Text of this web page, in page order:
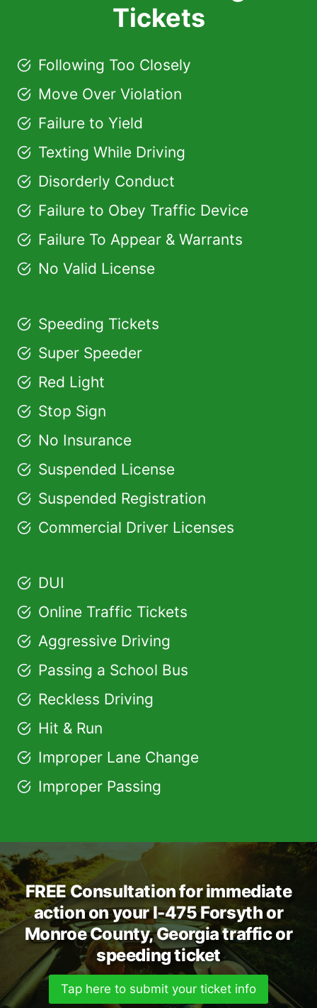
Tickets
Following Too Closely
Move Over Violation
Failure to Yield
Texting While Driving
Disorderly Conduct
Failure to Obey Traffic Device
Failure To Appear & Warrants
No Valid License
Speeding Tickets
Super Speeder
Red Light
Stop Sign
No Insurance
Suspended License
Suspended Registration
Commercial Driver Licenses
DUI
Online Traffic Tickets
Aggressive Driving
Passing a School Bus
Reckless Driving
Hit & Run
Improper Lane Change
Improper Passing
FREE Consultation for immediate
action on your I-475 Forsyth or
Monroe County, Georgia traffic or
speeding ticket
Tap here to submit your ticket info